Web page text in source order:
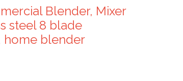
Blender, Mixer
steel 8 blade
home blender